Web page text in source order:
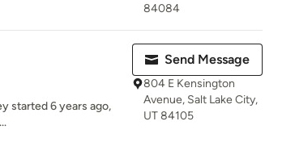
84084
started 6 years ago,
Send Message
804 E Kensington
Avenue, Salt Lake City,
UT 84105